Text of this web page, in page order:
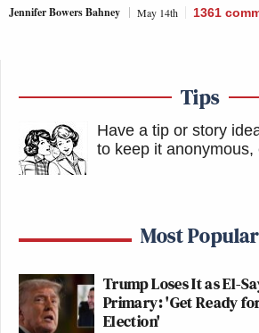
Jennifer Bowers Bahney May 14th 1361
Tips
Have a tip or story
to keep it anonymous,
Most Popular
Trump Loses It as El-
Primary: 'Get Ready
Election'